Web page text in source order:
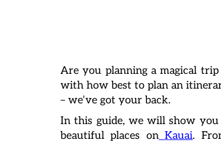
Are you planning a magical
with how best to plan an
– we’ve got your back.
In this guide, we will show
beautiful places on Kauai.